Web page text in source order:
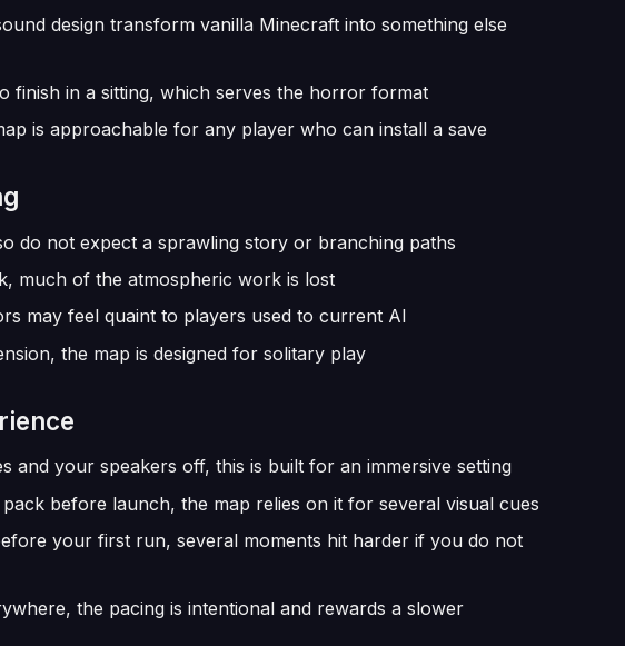
design transform vanilla Minecraft into something else
finish in a sitting, which serves the horror format
is approachable for any player who can install a save
do not expect a sprawling story or branching paths
much of the atmospheric work is lost
may feel quaint to players used to current AI
the map is designed for solitary play
and your speakers off, this is built for an immersive setting
before launch, the map relies on it for several visual cues
your first run, several moments hit harder if you do not
the pacing is intentional and rewards a slower